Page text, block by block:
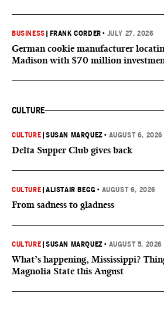
BUSINESS FRANK CORDER • JULY 27, 2026
German cookie manufacturer
Madison with $70 million
CULTURE
CULTURE |SUSAN MARQUEZ • AUGUST 6, 2026
Delta Supper Club gives back
CULTURE |ALISTAIR BEGG • AUGUST 6, 2026
From sadness to gladness
CULTURE |SUSAN MARQUEZ • AUGUST 5, 2026
What’s happening, Mississippi?
Magnolia State this August